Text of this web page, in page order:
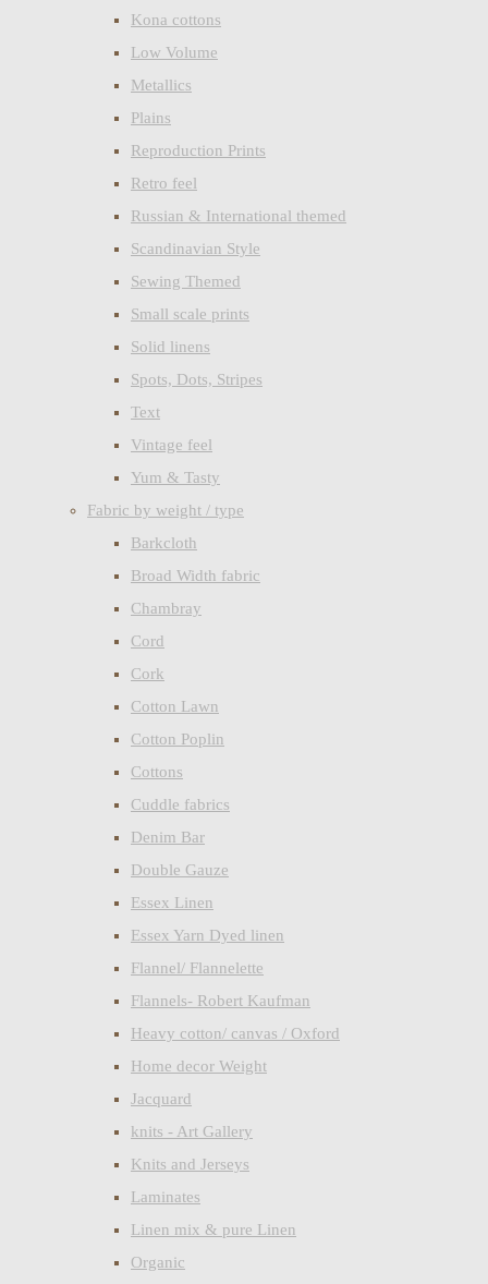
Kona cottons
Low Volume
Metallics
Plains
Reproduction Prints
Retro feel
Russian & International themed
Scandinavian Style
Sewing Themed
Small scale prints
Solid linens
Spots, Dots, Stripes
Text
Vintage feel
Yum & Tasty
Fabric by weight / type
Barkcloth
Broad Width fabric
Chambray
Cord
Cork
Cotton Lawn
Cotton Poplin
Cottons
Cuddle fabrics
Denim Bar
Double Gauze
Essex Linen
Essex Yarn Dyed linen
Flannel/ Flannelette
Flannels- Robert Kaufman
Heavy cotton/ canvas / Oxford
Home decor Weight
Jacquard
knits - Art Gallery
Knits and Jerseys
Laminates
Linen mix & pure Linen
Organic